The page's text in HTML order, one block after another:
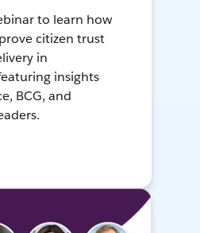
to learn how
citizen trust
in
insights
BCG, and